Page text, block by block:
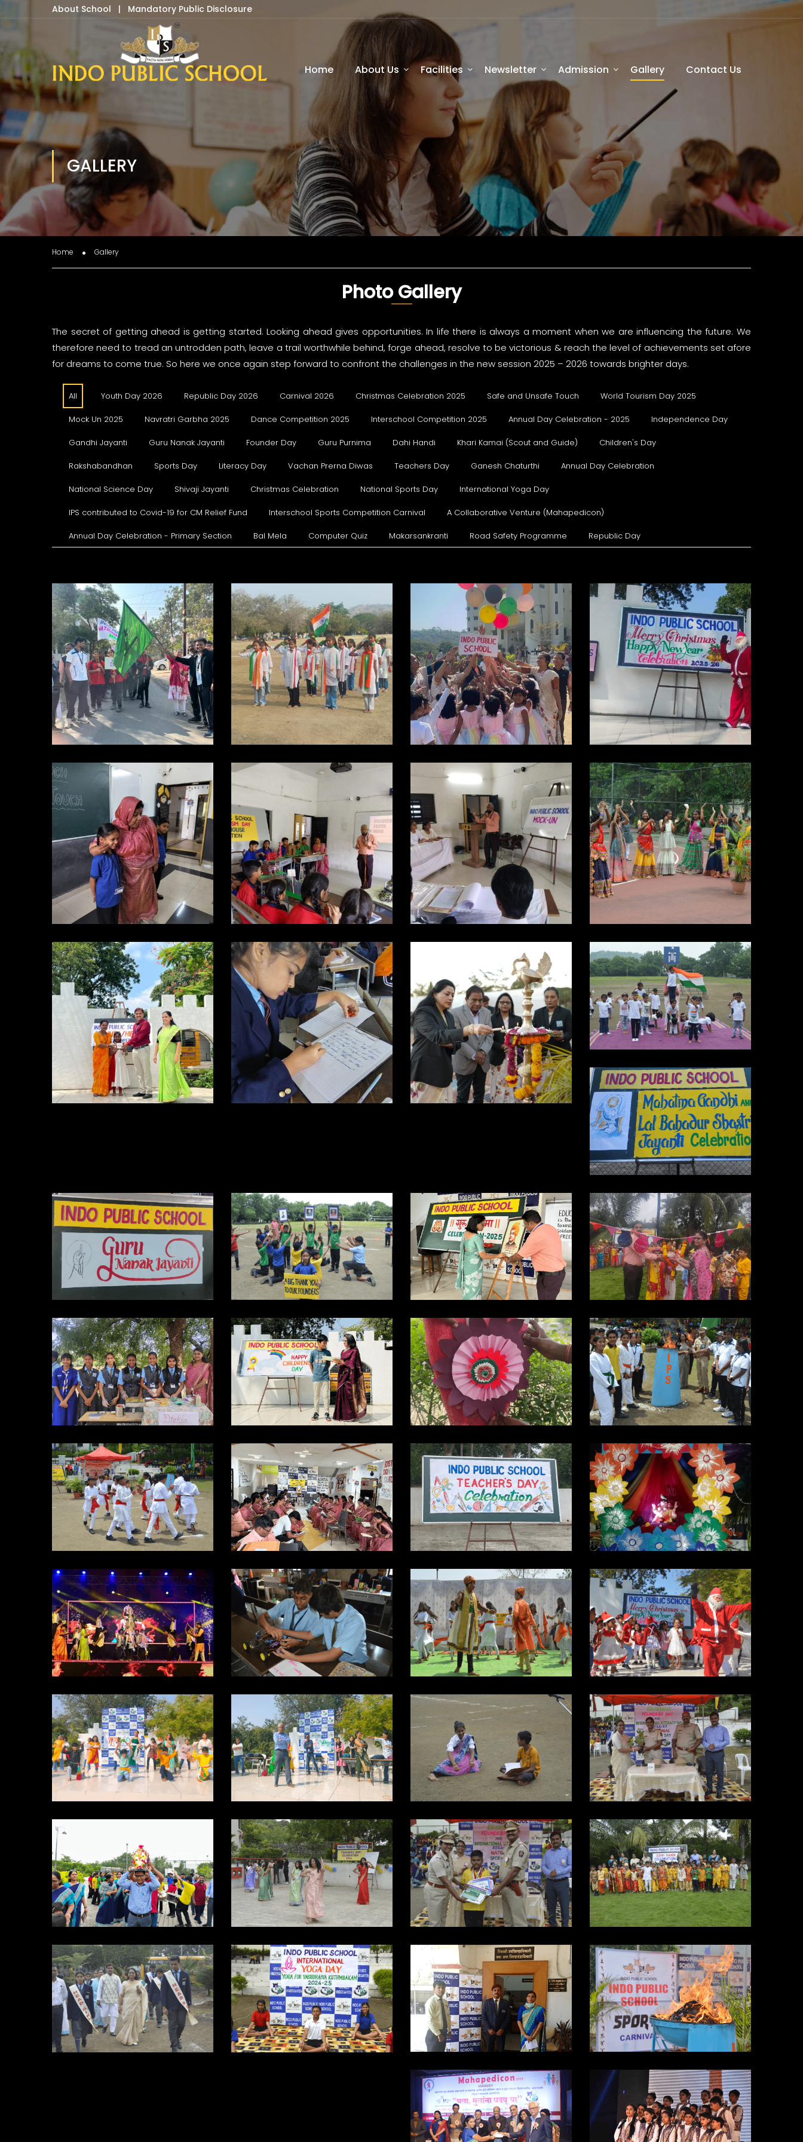
About School | Mandatory Public Disclosure
Home About Us Facilities Newsletter Admission Gallery Contact Us
GALLERY
Home Gallery
Photo Gallery
The secret of getting ahead is getting started. Looking ahead gives opportunities. In life there is always a moment when we are influencing the future. We
therefore need to tread an untrodden path, leave a trail worthwhile behind, forge ahead, resolve to be victorious & reach the level of achievements set afore
for dreams to come true. So here we once again step forward to confront the challenges in the new session 2025 – 2026 towards brighter days.
All Youth Day 2026 Republic Day 2026 Carnival 2026 Christmas Celebration 2025 Safe and Unsafe Touch World Tourism Day 2025
Mock Un 2025 Navratri Garbha 2025 Dance Competition 2025 Interschool Competition 2025 Annual Day Celebration - 2025 Independence Day
Gandhi Jayanti Guru Nanak Jayanti Founder Day Guru Purnima Dahi Handi Khari Kamai (Scout and Guide) Children's Day
Rakshabandhan Sports Day Literacy Day Vachan Prerna Diwas Teachers Day Ganesh Chaturthi Annual Day Celebration
National Science Day Shivaji Jayanti Christmas Celebration National Sports Day International Yoga Day
IPS contributed to Covid-19 for CM Relief Fund Interschool Sports Competition Carnival A Collaborative Venture (Mahapedicon)
Annual Day Celebration - Primary Section Bal Mela Computer Quiz Makarsankranti Road Safety Programme Republic Day